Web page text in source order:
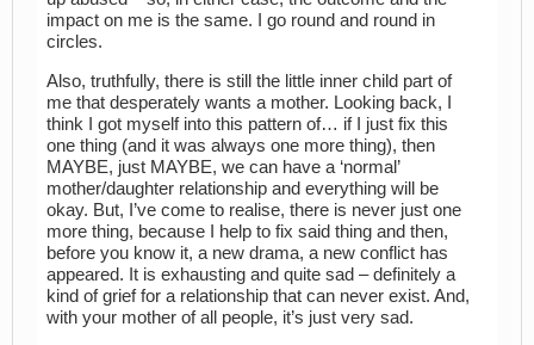
impact on me is the same. I go round and round in
circles.
Also, truthfully, there is still the little inner child part of
me that desperately wants a mother. Looking back, I
think I got myself into this pattern of… if I just fix this
one thing (and it was always one more thing), then
MAYBE, just MAYBE, we can have a ‘normal’
mother/daughter relationship and everything will be
okay. But, I’ve come to realise, there is never just one
more thing, because I help to fix said thing and then,
before you know it, a new drama, a new conflict has
appeared. It is exhausting and quite sad – definitely a
kind of grief for a relationship that can never exist. And,
with your mother of all people, it’s just very sad.